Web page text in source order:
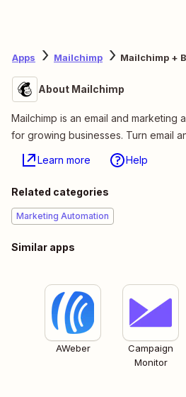
Apps Mailchimp Mailchimp +
About Mailchimp
Mailchimp is an email and marketing
for growing businesses. Turn email
Learn more Help
Related categories
Marketing Automation
Similar apps
AWeber
Campaign
Monitor